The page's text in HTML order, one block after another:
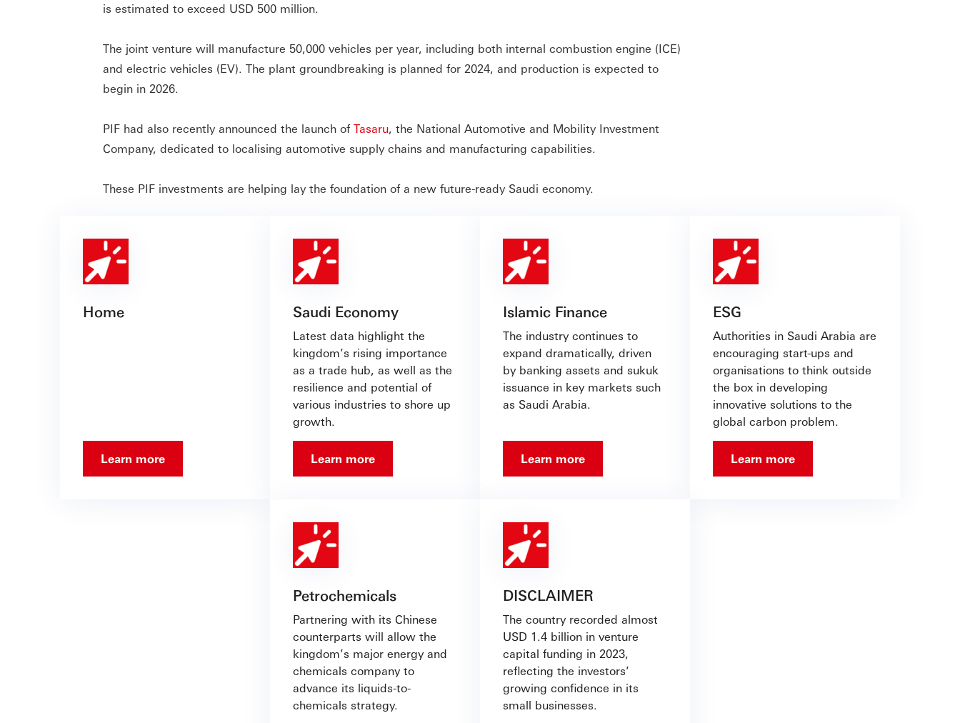
is estimated to exceed USD 500 million.
The joint venture will manufacture 50,000 vehicles per year, including both internal combustion engine (ICE)
and electric vehicles (EV). The plant groundbreaking is planned for 2024, and production is expected to
begin in 2026.
PIF had also recently announced the launch ofTasaru, the National Automotive and Mobility Investment
Company, dedicated to localising automotive supply chains and manufacturing capabilities.
These PIF investments are helping lay the foundation of a new future-ready Saudi economy.
Home
Learn more
Saudi Economy
Latest data highlight the
kingdom’s rising importance
as a trade hub, as well as the
resilience and potential of
various industries to shore up
growth.
Learn more
Islamic Finance
The industry continues to
expand dramatically, driven
by banking assets and sukuk
issuance in key markets such
as Saudi Arabia.
Learn more
ESG
Authorities in Saudi Arabia are
encouraging start-ups and
organisations to think outside
the box in developing
innovative solutions to the
global carbon problem.
Learn more
Petrochemicals
Partnering with its Chinese
counterparts will allow the
kingdom’s major energy and
chemicals company to
advance its liquids-to-
chemicals strategy.
DISCLAIMER
The country recorded almost
USD 1.4 billion in venture
capital funding in 2023,
reflecting the investors’
growing confidence in its
small businesses.